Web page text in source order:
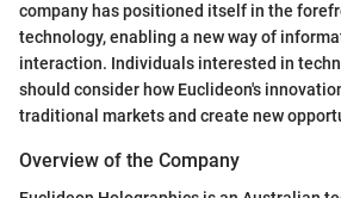
company has positioned itself in the
technology, enabling a new way of
interaction. Individuals interested in
should consider how Euclideon's
traditional markets and create new
Overview of the Company